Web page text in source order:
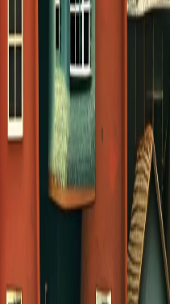
COS GROUPS
We have a variety of
round and some
weeks this summer.
learn about the